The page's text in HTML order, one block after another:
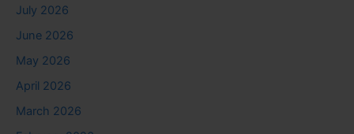
July 2026
June 2026
May 2026
April 2026
March 2026